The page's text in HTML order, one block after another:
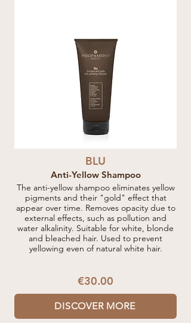
BLU
Anti-Yellow Shampoo
The anti-yellow shampoo eliminates yellow
pigments and their "gold" effect that
appear over time. Removes opacity due to
external effects, such as pollution and
water alkalinity. Suitable for white, blonde
and bleached hair. Used to prevent
yellowing even of natural white hair.
€30.00
DISCOVER MORE